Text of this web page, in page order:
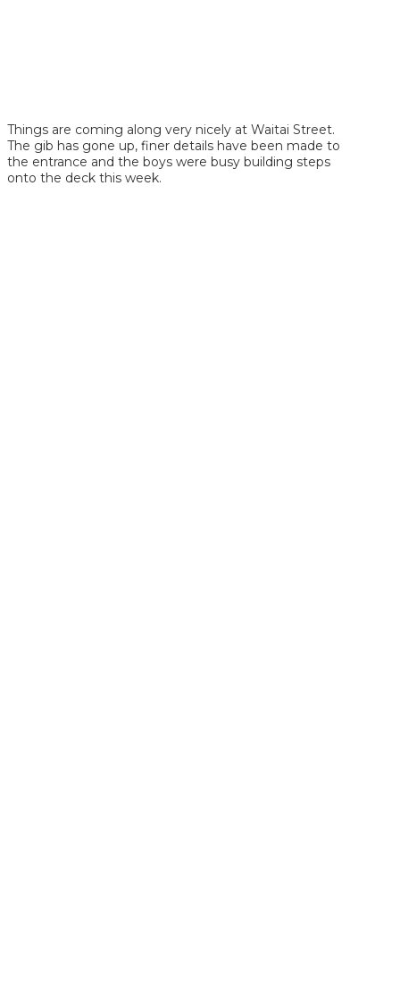
Things are coming along very nicely at Waitai Street.
The gib has gone up, finer details have been made to
the entrance and the boys were busy building steps
onto the deck this week.